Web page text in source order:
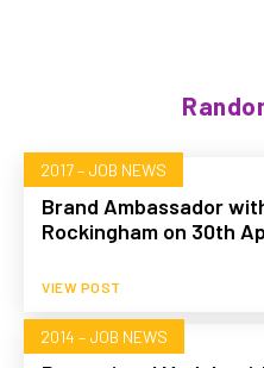
2017 – JOB NEWS
Brand Ambassador
Rockingham on 30th
VIEW POST
2014 – JOB NEWS